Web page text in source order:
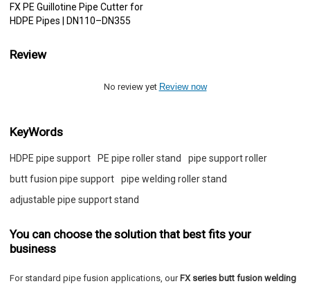
FX PE Guillotine Pipe Cutter for
HDPE Pipes | DN110–DN355
Review
No review yet Review now
KeyWords
HDPE pipe support PE pipe roller stand
pipe support roller
butt fusion pipe support
pipe welding roller stand
adjustable pipe support stand
You can choose the solution that best fits your
business
For standard pipe fusion applications, ourFX series butt fusion welding